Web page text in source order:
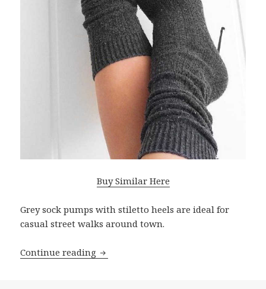
Buy Similar Here
Grey sock pumps with stiletto heels are ideal for
casual street walks around town.
Continue reading How To Wear Sock Heels Easy Guide